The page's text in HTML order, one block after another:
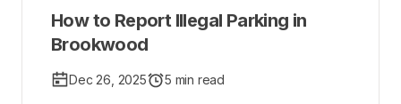
How to Report Illegal Parking in
Brookwood
Dec 26, 2025 5 min read